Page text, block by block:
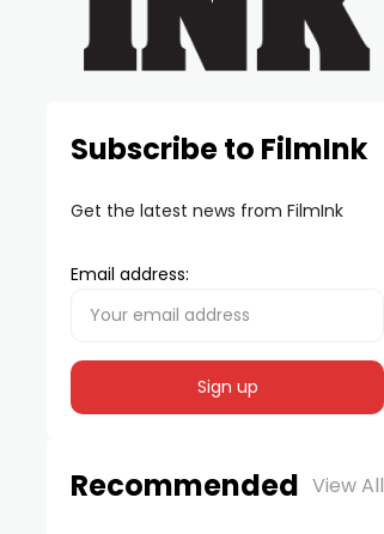
Subscribe to FilmInk
Get the latest news from FilmInk
Email address:
Recommended View All